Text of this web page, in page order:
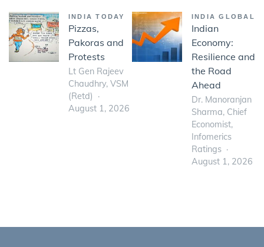
INDIA TODAY
Pizzas,
Pakoras and
Protests
Lt Gen Rajeev
Chaudhry, VSM
(Retd)
August 1, 2026
INDIA GLOBAL
Indian
Economy:
Resilience and
the Road
Ahead
Dr. Manoranjan
Sharma, Chief
Economist,
Infomerics
Ratings
August 1, 2026